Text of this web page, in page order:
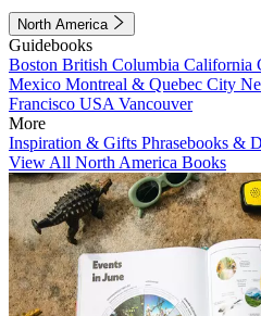
North America
Guidebooks
Boston British Columbia California
Mexico Montreal & Quebec City
Francisco USA Vancouver
More
Inspiration & Gifts Phrasebooks &
View All North America Books